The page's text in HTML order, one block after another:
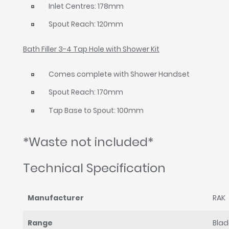
Inlet Centres: 178mm
Spout Reach: 120mm
Bath Filler 3-4 Tap Hole with Shower Kit
Comes complete with Shower Handset
Spout Reach: 170mm
Tap Base to Spout: 100mm
*Waste not included*
Technical Specification
Manufacturer RAK
Range